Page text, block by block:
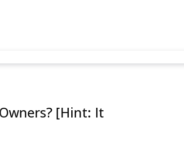
[Hint: It